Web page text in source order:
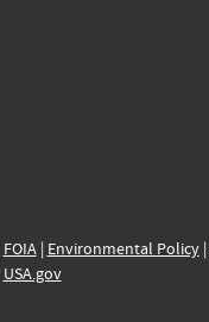
FOIA| Environmental Policy|
USA.gov